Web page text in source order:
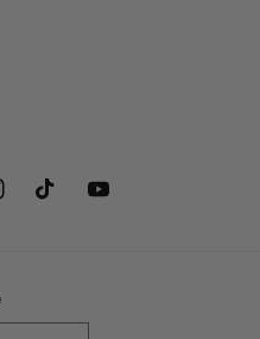
TikTokYouTube